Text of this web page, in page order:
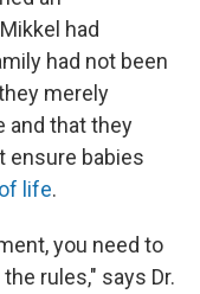
had
had not been
merely
and that they
ensure babies
life.
you need to
rules," says Dr.